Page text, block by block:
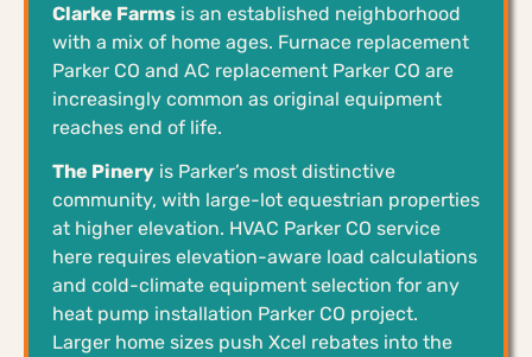
Clarke Farms is an established neighborhood
with a mix of home ages. Furnace replacement
Parker CO and AC replacement Parker CO are
increasingly common as original equipment
reaches end of life.
The Pinery is Parker’s most distinctive
community, with large-lot equestrian properties
at higher elevation. HVAC Parker CO service
here requires elevation-aware load calculations
and cold-climate equipment selection for any
heat pump installation Parker CO project.
Larger home sizes push Xcel rebates into the